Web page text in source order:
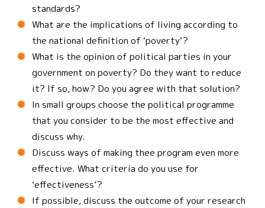
standards?
What are the implications of living according to
the national definition of ‘poverty’?
What is the opinion of political parties in your
government on poverty? Do they want to reduce
it? If so, how? Do you agree with that solution?
In small groups choose the political programme
that you consider to be the most effective and
discuss why.
Discuss ways of making thee program even more
effective. What criteria do you use for
‘effectiveness’?
If possible, discuss the outcome of your research